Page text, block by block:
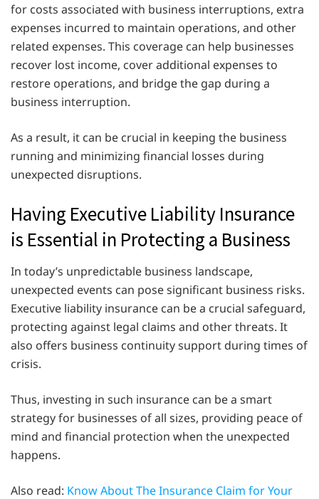
for costs associated with business interruptions, extra
expenses incurred to maintain operations, and other
related expenses. This coverage can help businesses
recover lost income, cover additional expenses to
restore operations, and bridge the gap during a
business interruption.
As a result, it can be crucial in keeping the business
running and minimizing financial losses during
unexpected disruptions.
Having Executive Liability Insurance
is Essential in Protecting a Business
In today’s unpredictable business landscape,
unexpected events can pose significant business risks.
Executive liability insurance can be a crucial safeguard,
protecting against legal claims and other threats. It
also offers business continuity support during times of
crisis.
Thus, investing in such insurance can be a smart
strategy for businesses of all sizes, providing peace of
mind and financial protection when the unexpected
happens.
Also read: Know About The Insurance Claim for Your